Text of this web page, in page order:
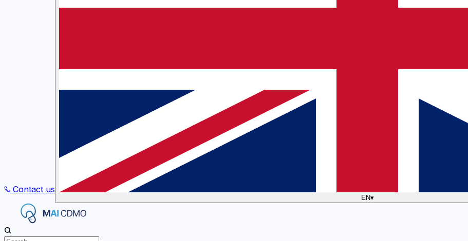
Contact us
EN▾